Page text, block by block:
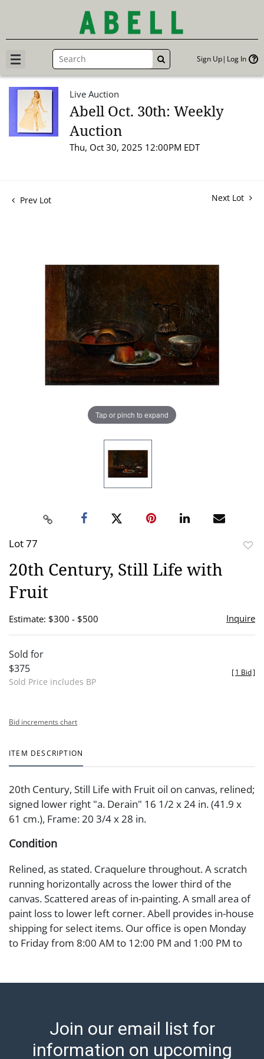
GO Sign Up Log In
Live Auction
Abell Oct. 30th: Weekly
Auction
Thu, Oct 30, 2025 12:00PM EDT
Prev Lot Next Lot
Tap or pinch to expand
Lot 77
20th Century, Still Life with
Fruit
Estimate: $300 - $500 Inquire
Sold for
$375
Sold Price includes BP
[1 Bid]
Bid increments chart
ITEM DESCRIPTION
20th Century, Still Life with Fruit oil on canvas, relined;
signed lower right "a. Derain" 16 1/2 x 24 in. (41.9 x
61 cm.), Frame: 20 3/4 x 28 in.
Condition
Relined, as stated. Craquelure throughout. A scratch
running horizontally across the lower third of the
canvas. Scattered areas of in-painting. A small area of
paint loss to lower left corner. Abell provides in-house
shipping for select items. Our office is open Monday
to Friday from 8:00 AM to 12:00 PM and 1:00 PM to
invoices are sent. For assistance with shipping, please
Payment: Jewelry and coins must be paid by wire
transfer, cash, or check (checks subject to clearance
Join our email list for
information on upcoming